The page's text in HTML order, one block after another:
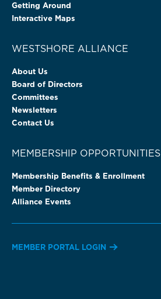
Getting Around
Interactive Maps
WESTSHORE ALLIANCE
About Us
Board of Directors
Committees
Newsletters
Contact Us
MEMBERSHIP OPPORTUNITIES
Membership Benefits & Enrollment
Member Directory
Alliance Events
MEMBER PORTAL LOGIN